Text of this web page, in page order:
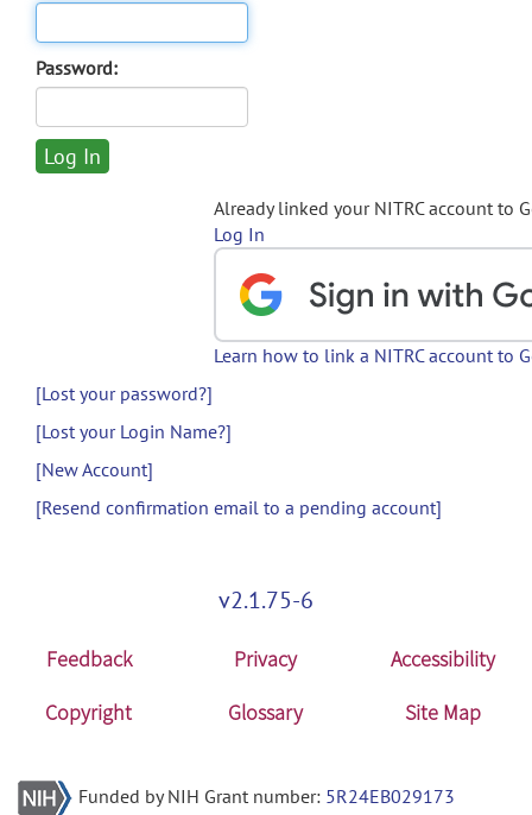
Password:
Already linked your NITRC account to
Log In
Learn how to link a NITRC account to
[Lost your password?]
[Lost your Login Name?]
[New Account]
[Resend confirmation email to a pending account]
v2.1.75-6
Feedback Privacy
Accessibility
Copyright
Glossary Site Map
Funded by NIH Grant number: 5R24EB029173